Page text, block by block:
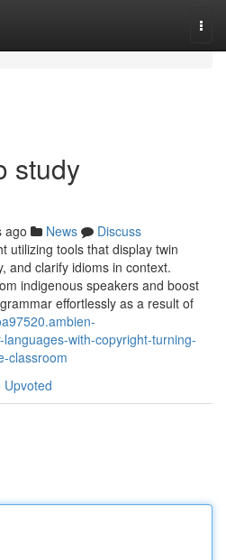
study
ago News
Discuss
utilizing tools that display twin
and clarify idioms in context.
indigenous speakers and boost
effortlessly as a result of
with-copyright-turning-
classroom
Upvoted